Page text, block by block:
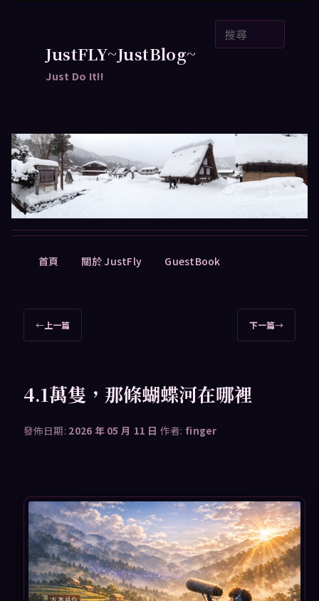
JustFLY~JustBlog~
Just Do It!!
首頁 關於 JustFly GuestBook
章
←上一篇 下一篇→
4.1萬隻，那條蝴蝶河在哪裡
發佈日期: 2026 年 05 月 11 日 作者: finger